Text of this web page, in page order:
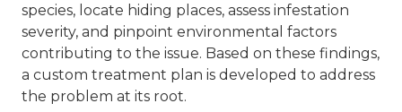
species, locate hiding places, assess infestation
severity, and pinpoint environmental factors
contributing to the issue. Based on these findings,
a custom treatment plan is developed to address
the problem at its root.